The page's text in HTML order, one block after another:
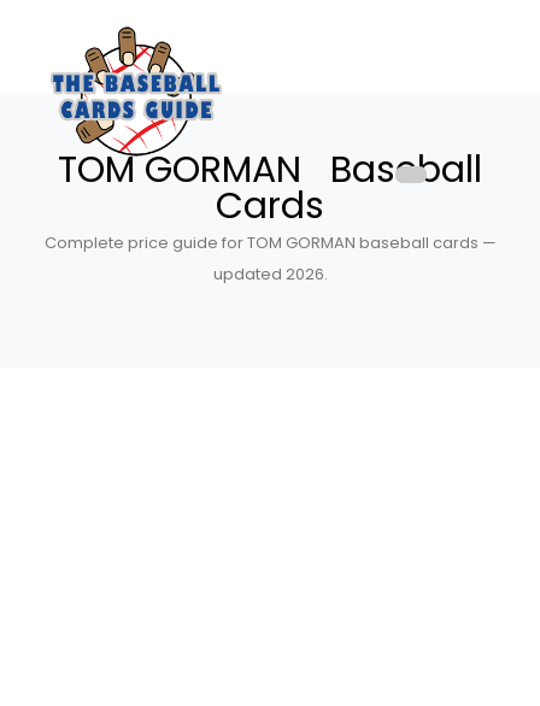
TOM GORMAN Baseball
Cards
Complete price guide for TOM GORMAN baseball cards —
updated 2026.